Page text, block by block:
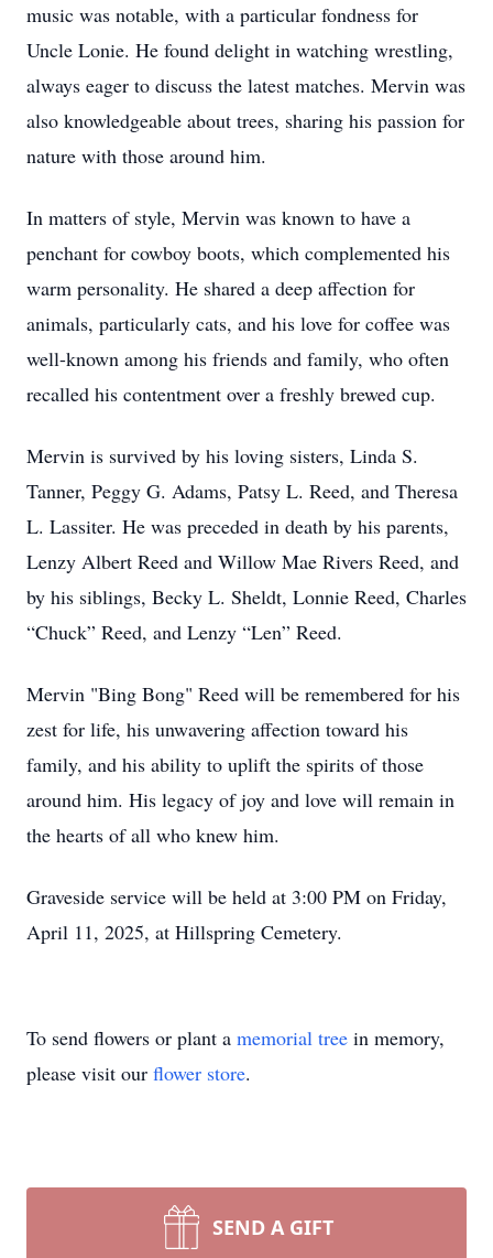
music was notable, with a particular fondness for
Uncle Lonie. He found delight in watching wrestling,
always eager to discuss the latest matches. Mervin was
also knowledgeable about trees, sharing his passion for
nature with those around him.
In matters of style, Mervin was known to have a
penchant for cowboy boots, which complemented his
warm personality. He shared a deep affection for
animals, particularly cats, and his love for coffee was
well-known among his friends and family, who often
recalled his contentment over a freshly brewed cup.
Mervin is survived by his loving sisters, Linda S.
Tanner, Peggy G. Adams, Patsy L. Reed, and Theresa
L. Lassiter. He was preceded in death by his parents,
Lenzy Albert Reed and Willow Mae Rivers Reed, and
by his siblings, Becky L. Sheldt, Lonnie Reed, Charles
“Chuck” Reed, and Lenzy “Len” Reed.
Mervin "Bing Bong" Reed will be remembered for his
zest for life, his unwavering affection toward his
family, and his ability to uplift the spirits of those
around him. His legacy of joy and love will remain in
the hearts of all who knew him.
Graveside service will be held at 3:00 PM on Friday,
April 11, 2025, at Hillspring Cemetery.
To send flowers or plant a memorial tree in memory,
please visit our flower store.
SEND A GIFT